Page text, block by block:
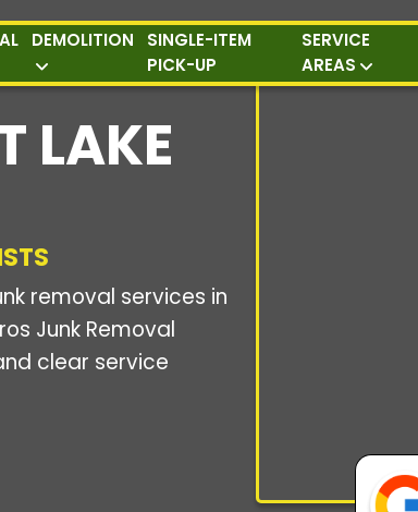
DEMOLITION
SINGLE-ITEM
PICK-UP
SERVICE
AREAS
LAKE
removal services in
Junk Removal
clear service